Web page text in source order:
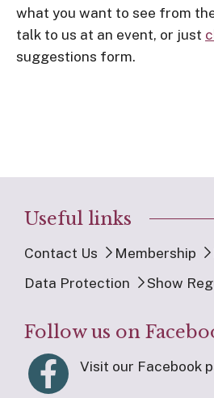
what you want to see from
talk to us at an event, or just
suggestions form.
Useful links
Contact Us Membership
Data Protection
Show
Follow us on
Visit our Facebook